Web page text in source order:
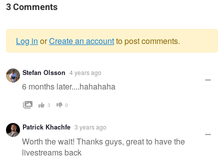
3 Comments
Warning
message
Log in orCreate an accountto post comments.
Stefan Olsson 4 years ago
6 months later....hahahaha
3 0
Patrick Khachfe 3 years ago
Worth the wait! Thanks guys, great to have the
livestreams back